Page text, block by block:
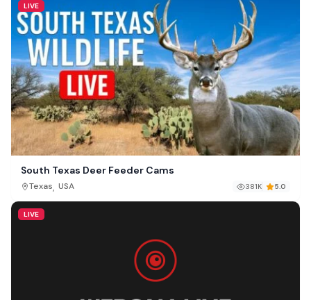
LIVE
South Texas Deer Feeder Cams
Texas, USA 381K 5.0
LIVE